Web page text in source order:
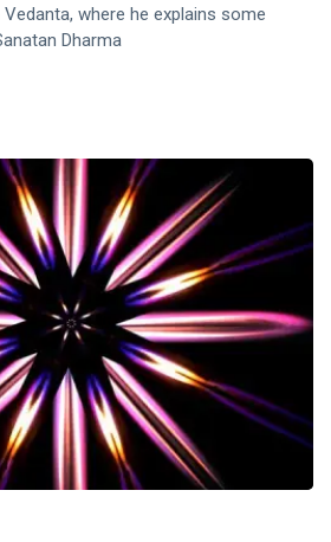
where he explains some
Dharma